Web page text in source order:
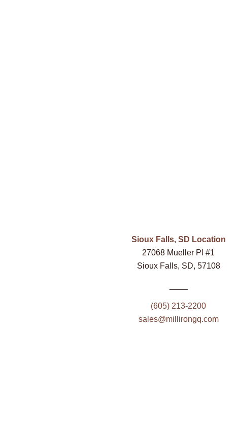
Sioux Falls, SD Location
27068 Mueller Pl #1
Sioux Falls, SD, 57108
(605) 213-2200
sales@millirongq.com